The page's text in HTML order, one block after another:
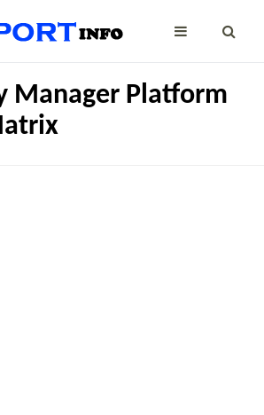
Manager Platform